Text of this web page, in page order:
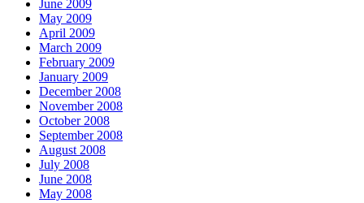
June 2009
May 2009
April 2009
March 2009
February 2009
January 2009
December 2008
November 2008
October 2008
September 2008
August 2008
July 2008
June 2008
May 2008